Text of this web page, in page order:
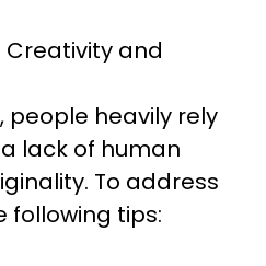
Creativity and
people heavily rely
lack of human
To address
following tips: